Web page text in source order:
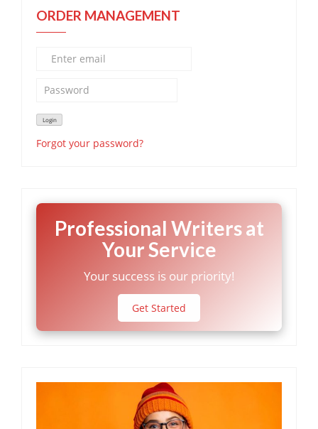
ORDER MANAGEMENT
Forgot your password?
Professional Writers at
Your Service
Your success is our priority!
Get Started